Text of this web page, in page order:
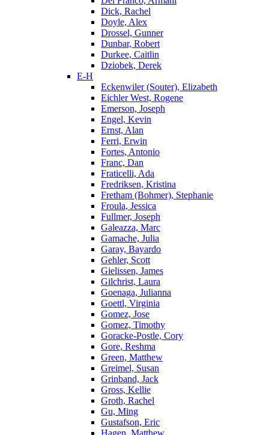
Dick, Rachel
Doyle, Alex
Drossel, Gunner
Dunbar, Robert
Durkee, Caitlin
Dziobek, Derek
E-H
Eckenwiler (Souter), Elizabeth
Eichler West, Rogene
Emerson, Joseph
Engel, Kevin
Ernst, Alan
Ferri, Erwin
Fortes, Antonio
Franc, Dan
Fraticelli, Ada
Fredriksen, Kristina
Fretham (Bohmer), Stephanie
Froula, Jessica
Fullmer, Joseph
Galeazza, Marc
Gamache, Julia
Garay, Bayardo
Gehler, Scott
Gielissen, James
Gilchrist, Laura
Goenaga, Julianna
Goettl, Virginia
Gomez, Jose
Gomez, Timothy
Goracke-Postle, Cory
Gore, Reshma
Green, Matthew
Greimel, Susan
Grinband, Jack
Gross, Kellie
Groth, Rachel
Gu, Ming
Gustafson, Eric
Hagen, Matthew